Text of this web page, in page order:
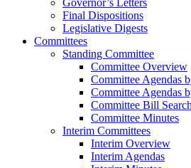
Governor’s Letters
Final Dispositions
Legislative Digests
Committees
Standing Committee
Committee Overview
Committee Agendas
Committee Agendas
Committee Bill Search
Committee Minutes
Interim Committees
Interim Overview
Interim Agendas